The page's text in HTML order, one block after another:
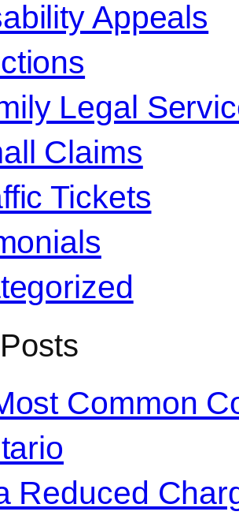
Appeals
Legal
Claims
Tickets
Common
Reduced